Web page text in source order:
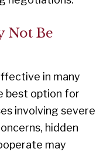
Not Be
in many
best option for
involving severe
hidden
may